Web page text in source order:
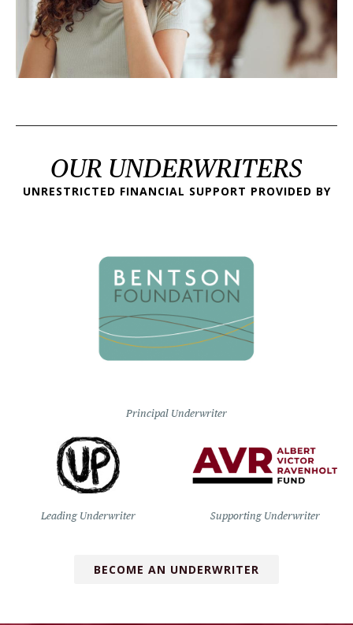
OUR UNDERWRITERS
UNRESTRICTED FINANCIAL SUPPORT PROVIDED BY
Principal Underwriter
Leading Underwriter Supporting Underwriter
BECOME AN UNDERWRITER